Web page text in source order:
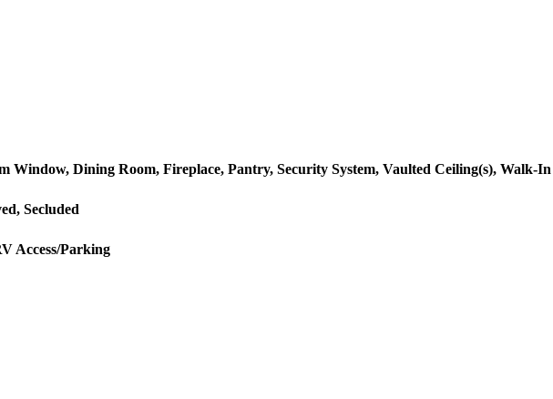
Window, Dining Room, Fireplace, Pantry, Security System, Vaulted Ceiling(s), Walk-
Secluded
Access/Parking